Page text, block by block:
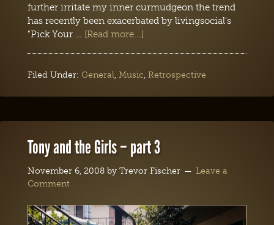
further irritate my inner curmudgeon the trend
has recently been exacerbated by livingsocial's
"Pick Your … [Read more...]
Filed Under: General, Music, Retrospective
Tony and the Girls – part 3
November 6, 2008by Trevor Fischer
Leave a
Comment